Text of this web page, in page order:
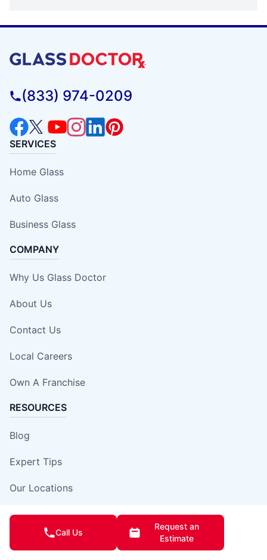
(833) 974-0209
SERVICES
Home Glass
Auto Glass
Business Glass
COMPANY
Why Us Glass Doctor
About Us
Contact Us
Local Careers
Own A Franchise
RESOURCES
Blog
Expert Tips
Our Locations
Site Map
Insurance Damage Report Form
Call Us
Request an
Estimate